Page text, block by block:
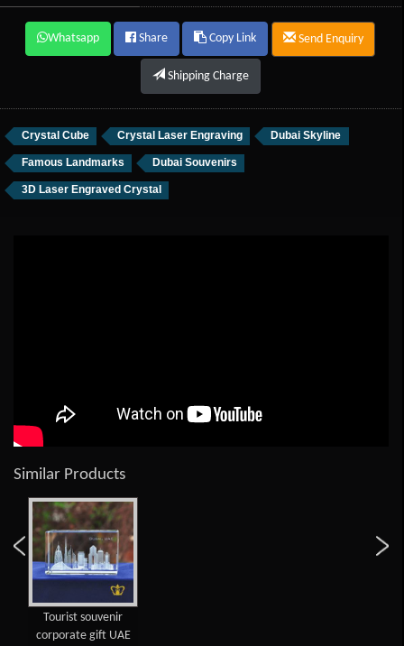
Whatsapp Share Copy Link Send Enquiry
Shipping Charge
Crystal Cube Crystal Laser Engraving Dubai Skyline
Famous Landmarks Dubai Souvenirs
3D Laser Engraved Crystal
Similar Products
Tourist souvenir
corporate gift UAE